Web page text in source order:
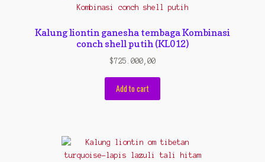
Konfirmasi pembayaran
Kalung liontin ganesha tembaga Kombinasi
conch shell putih (KL012)
$725.000,00
Add to cart